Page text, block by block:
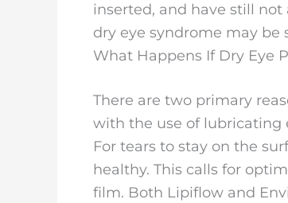
inserted, and have still
dry eye syndrome may
What Happens If Dry Eye
There are two primary
with the use of lubricating
For tears to stay on the
healthy. This calls for
film. Both Lipiflow and